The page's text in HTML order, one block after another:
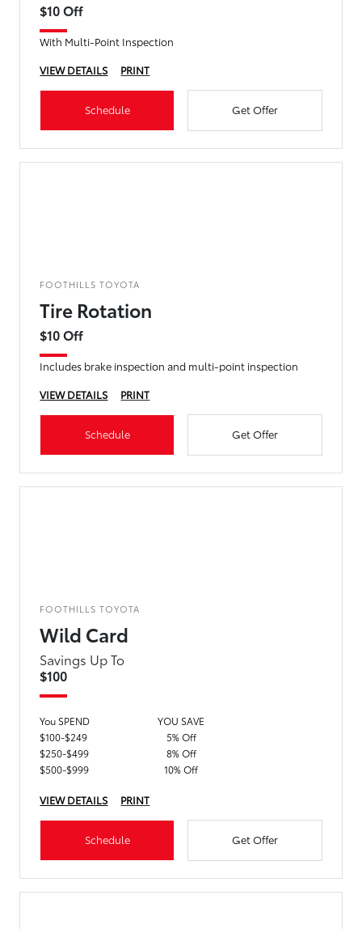
$10 Off
With Multi-Point Inspection
VIEW DETAILS
PRINT
Schedule Get Offer
FOOTHILLS TOYOTA
Tire Rotation
$10 Off
Includes brake inspection and multi-point inspection
VIEW DETAILS
PRINT
Schedule Get Offer
FOOTHILLS TOYOTA
Wild Card
Savings Up To
$100
You SPEND
YOU SAVE
$100-$249
5% Off
$250-$499
8% Off
$500-$999
10% Off
VIEW DETAILS PRINT
Schedule Get Offer